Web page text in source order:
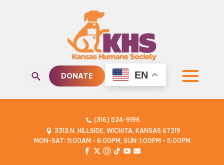
DONATE EN
(316) 524-9196
3313 N. HILLSIDE, WICHITA, KANSAS 67219
MON-SAT: 11:00AM - 6:00PM, SUN: 1:00PM - 5:00PM